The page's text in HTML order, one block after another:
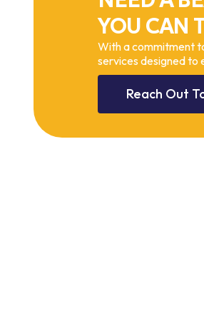
YOU CAN
With a commitment
services designed to
Reach Out